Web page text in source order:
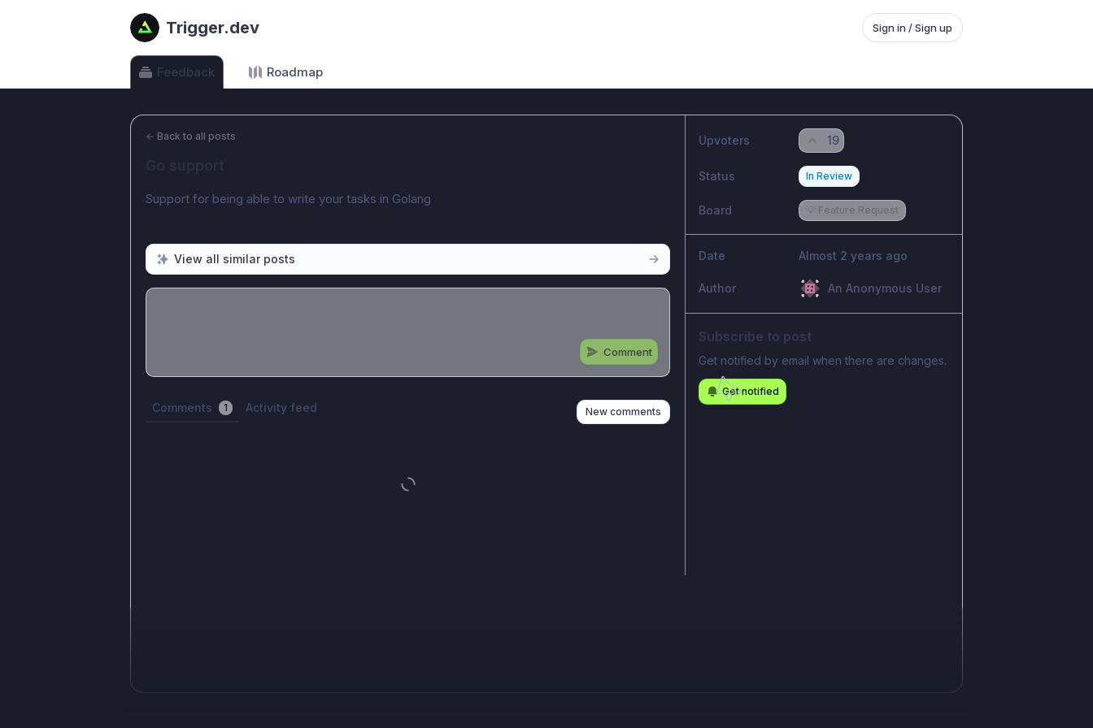
Trigger.dev Sign in / Sign up
Feedback Roadmap
← Back to all posts
Support for being able to write your tasks in Golang
View all similar posts
Comment
Comments 1 Activity feed New comments
Upvoters 19
Status In Review
Board 💡 Feature Request
Date Almost 2 years ago
Author An Anonymous User
Subscribe to post
Get notified by email when there are changes.
Get notified